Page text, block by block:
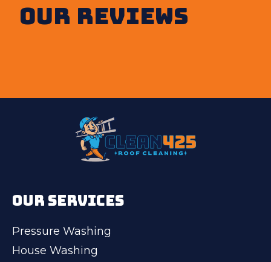
Our Reviews
OUR SERVICES
Pressure Washing
House Washing